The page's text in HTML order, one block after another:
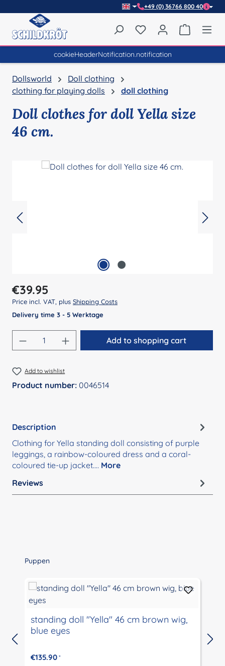
+49 (0) 36766 800 40
You have 0 wishlist
cookieHeaderNotification.notification
Dollsworld
Doll clothing
clothing for playing dolls
doll clothing
Doll clothes for doll Yella size
46 cm.
Regular price:
€39.95
Price incl. VAT, plus Shipping Costs
Delivery time 3 - 5 Werktage
Product Quantity: Enter the desired
Add to shopping cart
Add to wishlist
Product number: 0046514
Description
Clothing for Yella standing doll consisting of purple
leggings, a rainbow-coloured dress and a coral-
coloured tie-up jacket.… More
Reviews
Skip product gallery
Puppen
standing doll "Yella" 46 cm brown wig,
blue eyes
€135.90 *